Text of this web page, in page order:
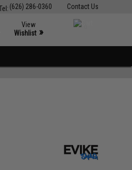
Contact Us
(626) 286-0360
View
Wishlist »